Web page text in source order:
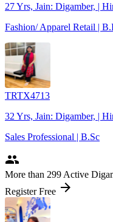
27 Yrs, Jain: Digamber, |
Fashion/ Apparel Retail |
TRTX4713
32 Yrs, Jain: Digamber, |
Sales Professional | B.Sc
people
More than 299 Active
Register Free arrow_forward